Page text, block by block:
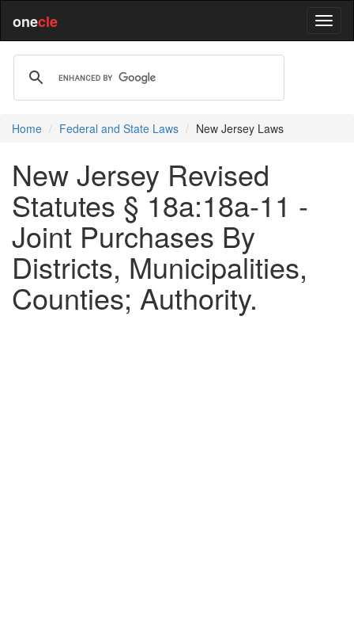
onecle
Home Federal and State Laws New Jersey Laws
New Jersey Revised
Statutes § 18a:18a-11 -
Joint Purchases By
Districts, Municipalities,
Counties; Authority.